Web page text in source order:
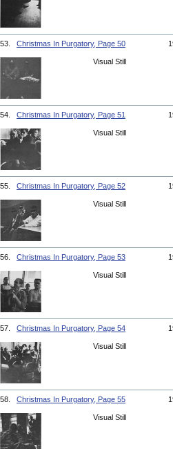
53. Christmas In Purgatory, Page 50
Visual Still
54. Christmas In Purgatory, Page 51
Visual Still
55. Christmas In Purgatory, Page 52
Visual Still
56. Christmas In Purgatory, Page 53
Visual Still
57. Christmas In Purgatory, Page 54
Visual Still
58. Christmas In Purgatory, Page 55
Visual Still